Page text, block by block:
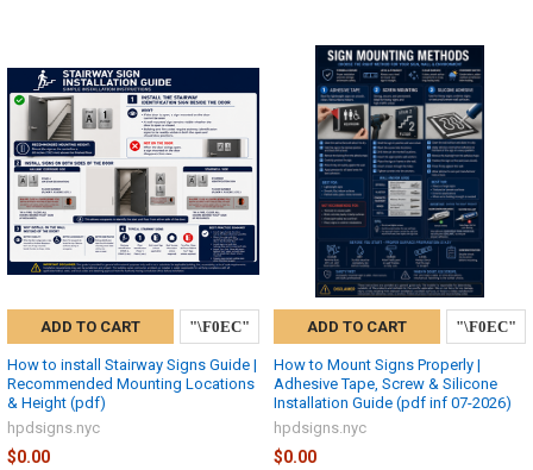
ADD TO CART
How to install Stairway Signs Guide |
Recommended Mounting Locations
& Height (pdf)
hpdsigns.nyc
$0.00
ADD TO CART
How to Mount Signs Properly |
Adhesive Tape, Screw & Silicone
Installation Guide (pdf inf 07-2026)
hpdsigns.nyc
$0.00